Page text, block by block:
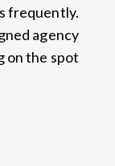
frequently.
agency
on the spot